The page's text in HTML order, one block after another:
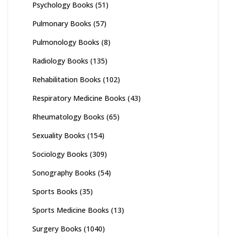
Psychology Books (51)
Pulmonary Books (57)
Pulmonology Books (8)
Radiology Books (135)
Rehabilitation Books (102)
Respiratory Medicine Books (43)
Rheumatology Books (65)
Sexuality Books (154)
Sociology Books (309)
Sonography Books (54)
Sports Books (35)
Sports Medicine Books (13)
Surgery Books (1040)